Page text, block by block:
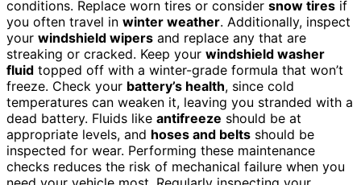
conditions. Replace worn tires or consider snow tires if
you often travel in winter weather. Additionally, inspect
your windshield wipers and replace any that are
streaking or cracked. Keep your windshield washer
fluid topped off with a winter-grade formula that won’t
freeze. Check your battery’s health, since cold
temperatures can weaken it, leaving you stranded with a
dead battery. Fluids like antifreeze should be at
appropriate levels, and hoses and belts should be
inspected for wear. Performing these maintenance
checks reduces the risk of mechanical failure when you